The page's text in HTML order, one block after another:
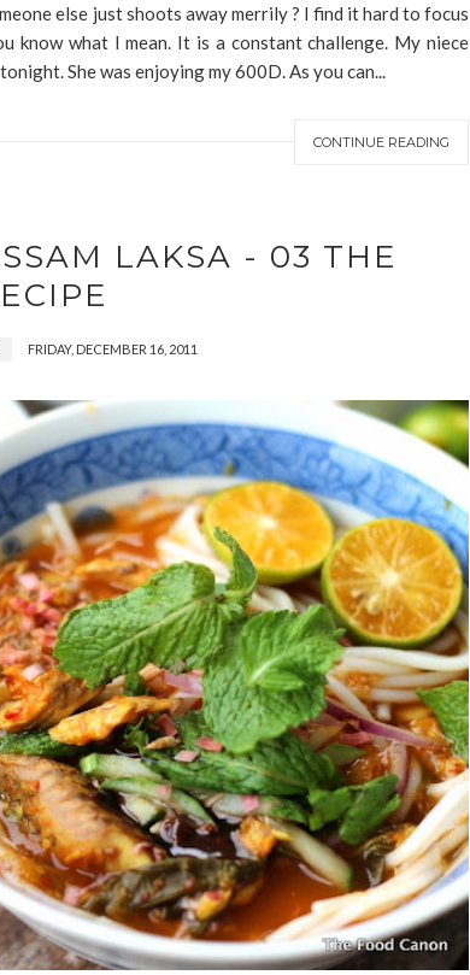
else just shoots away merrily ? I find it hard to focus
know what I mean. It is a constant challenge. My niece
She was enjoying my 600D. As you can...
CONTINUE READING
LAKSA - 03 THE
FRIDAY, DECEMBER 16, 2011